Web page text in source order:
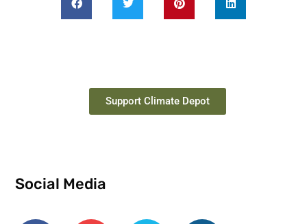
Support Climate Depot
Social Media